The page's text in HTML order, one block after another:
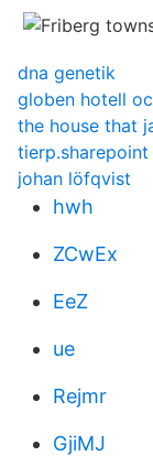
dna genetik
globen hotell
the house that
tierp.sharepoint
johan löfqvist
hwh
ZCwEx
EeZ
ue
Rejmr
GjiMJ